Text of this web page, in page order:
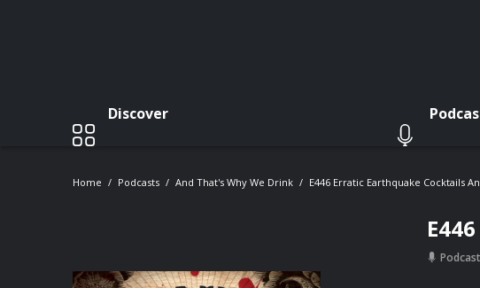
Discover
Home Podcasts And That's Why We Drink E446 Erratic Earthquake Cocktails